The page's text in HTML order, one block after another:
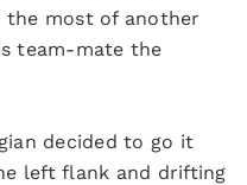
the most of another
team-mate the
decided to go it
left flank and drifting